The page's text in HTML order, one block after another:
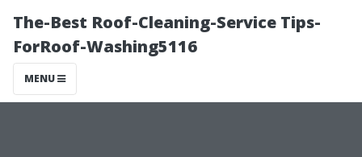
The-Best Roof-Cleaning-Service Tips-
ForRoof-Washing5116
MENU